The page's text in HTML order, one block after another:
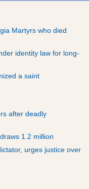
Martyrs who died
identity law for long-
a saint
after deadly
1.2 million
urges justice over